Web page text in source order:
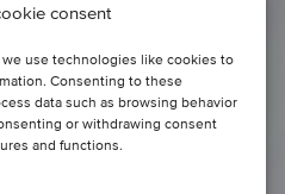
consent
use technologies like cookies to
Consenting to these
data such as browsing behavior
or withdrawing consent
and functions.